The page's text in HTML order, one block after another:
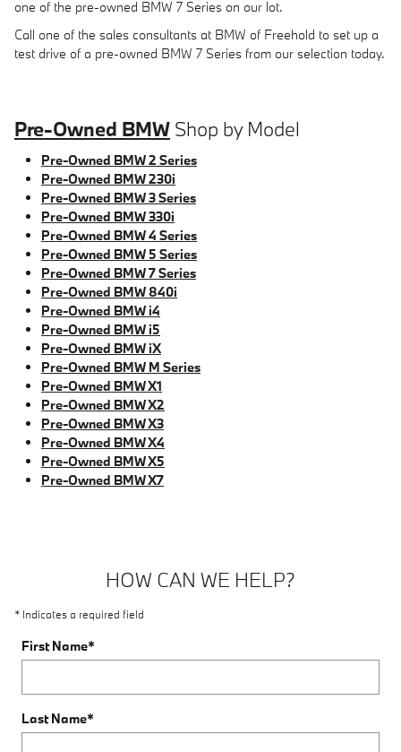
one of the pre-owned BMW 7 Series on our lot.
Call one of the sales consultants at BMW of Freehold to set up a
test drive of a pre-owned BMW 7 Series from our selection today.
Pre-Owned BMW Shop by Model
Pre-Owned BMW 2 Series
Pre-Owned BMW 230i
Pre-Owned BMW 3 Series
Pre-Owned BMW 330i
Pre-Owned BMW 4 Series
Pre-Owned BMW 5 Series
Pre-Owned BMW 7 Series
Pre-Owned BMW 840i
Pre-Owned BMW i4
Pre-Owned BMW i5
Pre-Owned BMW iX
Pre-Owned BMW M Series
Pre-Owned BMW X1
Pre-Owned BMW X2
Pre-Owned BMW X3
Pre-Owned BMW X4
Pre-Owned BMW X5
Pre-Owned BMW X7
HOW CAN WE HELP?
* Indicates a required field
First Name*
Last Name*